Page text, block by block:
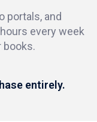
portals, and
every week
books.
entirely.